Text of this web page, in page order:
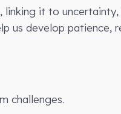
it to
us develop patience,
challenges.